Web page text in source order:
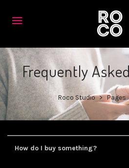
Frequently
Roco Studio > Pages
How do I buy something?